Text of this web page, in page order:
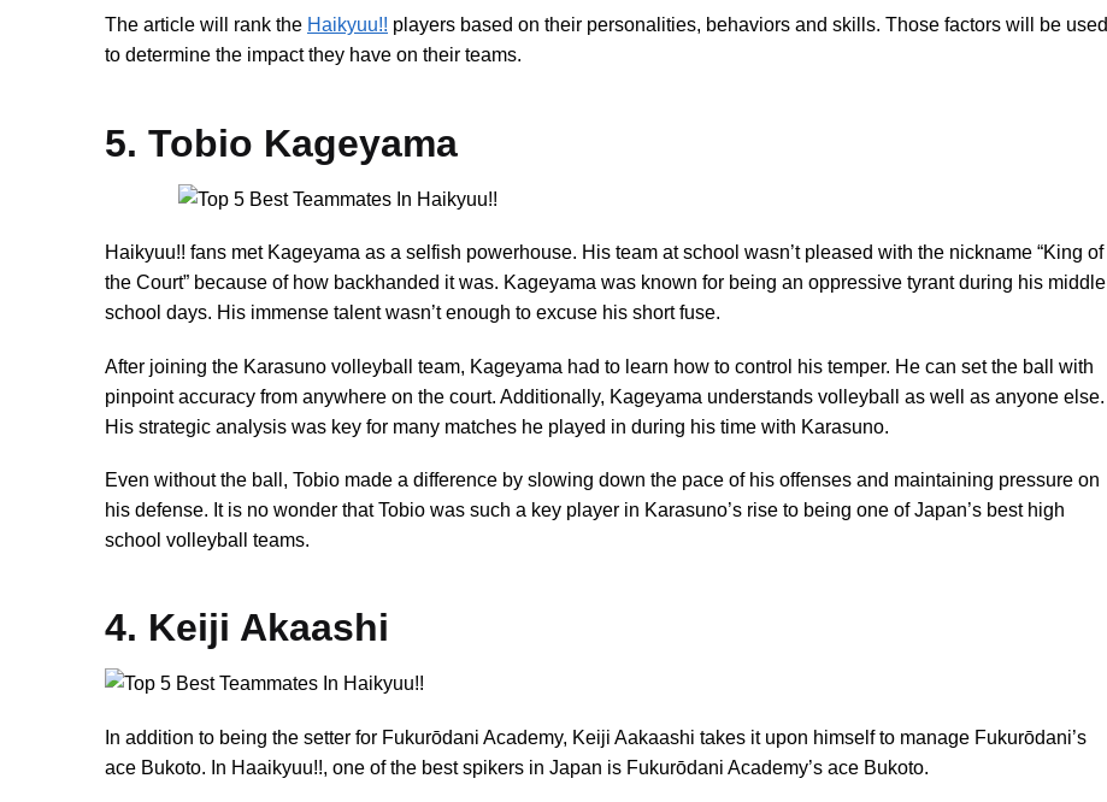
The article will rank the Haikyuu!! players based on their personalities, behaviors and skills. Those factors will be used
to determine the impact they have on their teams.
5. Tobio Kageyama
Haikyuu!! fans met Kageyama as a selfish powerhouse. His team at school wasn’t pleased with the nickname “King of
the Court” because of how backhanded it was. Kageyama was known for being an oppressive tyrant during his middle
school days. His immense talent wasn’t enough to excuse his short fuse.
After joining the Karasuno volleyball team, Kageyama had to learn how to control his temper. He can set the ball with
pinpoint accuracy from anywhere on the court. Additionally, Kageyama understands volleyball as well as anyone else.
His strategic analysis was key for many matches he played in during his time with Karasuno.
Even without the ball, Tobio made a difference by slowing down the pace of his offenses and maintaining pressure on
his defense. It is no wonder that Tobio was such a key player in Karasuno’s rise to being one of Japan’s best high
school volleyball teams.
4. Keiji Akaashi
In addition to being the setter for Fukurōdani Academy, Keiji Aakaashi takes it upon himself to manage Fukurōdani’s
ace Bukoto. In Haaikyuu!!, one of the best spikers in Japan is Fukurōdani Academy’s ace Bukoto.